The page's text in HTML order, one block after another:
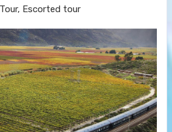
Tour, Escorted tour